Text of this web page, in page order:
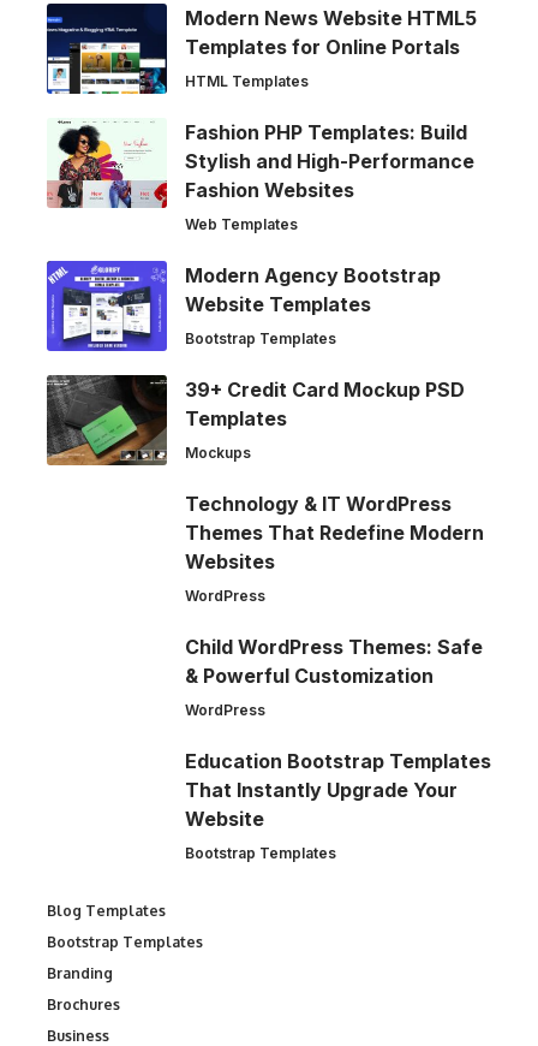
Modern News Website HTML5
Templates for Online Portals
HTML Templates
Fashion PHP Templates: Build
Stylish and High-Performance
Fashion Websites
Web Templates
Modern Agency Bootstrap
Website Templates
Bootstrap Templates
39+ Credit Card Mockup PSD
Templates
Mockups
Technology & IT WordPress
Themes That Redefine Modern
Websites
WordPress
Child WordPress Themes: Safe
& Powerful Customization
WordPress
Education Bootstrap Templates
That Instantly Upgrade Your
Website
Bootstrap Templates
Blog Templates
Bootstrap Templates
Branding
Brochures
Business